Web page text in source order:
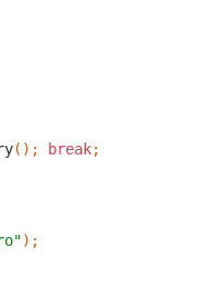
(); break;
);